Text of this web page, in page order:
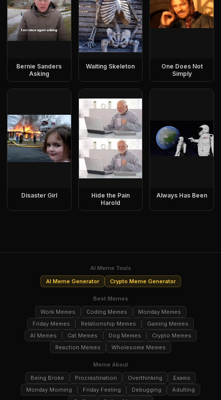
Bernie Sanders
Asking
Waiting Skeleton
One Does Not
Simply
Disaster Girl
Hide the Pain
Harold
Always Has Been
AI Meme Tools
AI Meme Generator
Crypto Meme Generator
Best Memes
Work Memes
Coding Memes
Monday Memes
Friday Memes
Relationship Memes
Gaming Memes
AI Memes
Cat Memes Dog Memes
Crypto Memes
Reaction Memes
Wholesome Memes
Meme About
Being Broke
Procrastination Overthinking
Exams
Monday Morning
Friday Feeling Debugging
Adulting